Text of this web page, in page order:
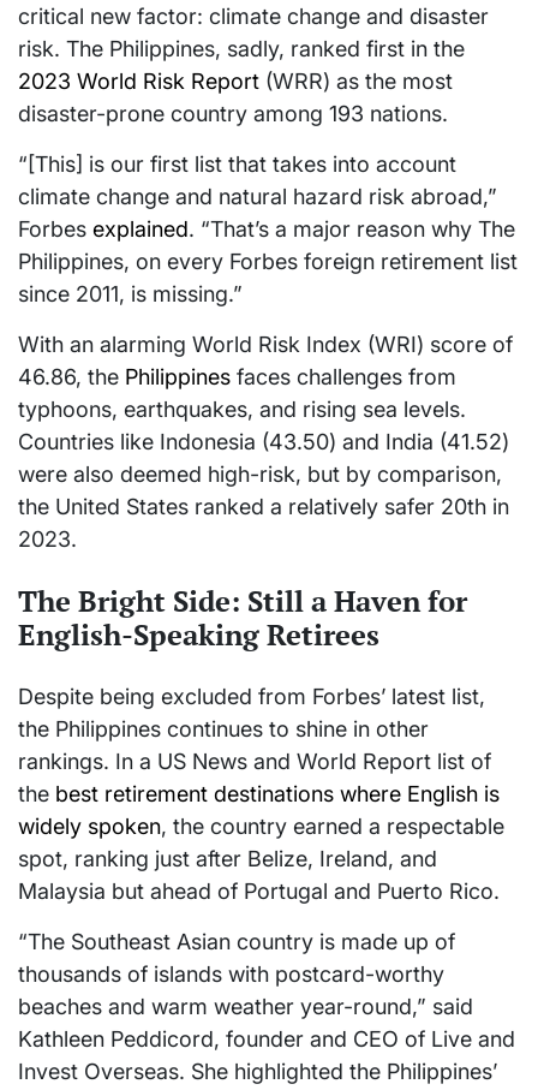
critical new factor: climate change and disaster
risk. The Philippines, sadly, ranked first in the
2023 World Risk Report (WRR) as the most
disaster-prone country among 193 nations.
“[This] is our first list that takes into account
climate change and natural hazard risk abroad,”
Forbes explained. “That’s a major reason why The
Philippines, on every Forbes foreign retirement list
since 2011, is missing.”
With an alarming World Risk Index (WRI) score of
46.86, the Philippines faces challenges from
typhoons, earthquakes, and rising sea levels.
Countries like Indonesia (43.50) and India (41.52)
were also deemed high-risk, but by comparison,
the United States ranked a relatively safer 20th in
2023.
The Bright Side: Still a Haven for
English-Speaking Retirees
Despite being excluded from Forbes’ latest list,
the Philippines continues to shine in other
rankings. In a US News and World Report list of
the best retirement destinations where English is
widely spoken, the country earned a respectable
spot, ranking just after Belize, Ireland, and
Malaysia but ahead of Portugal and Puerto Rico.
“The Southeast Asian country is made up of
thousands of islands with postcard-worthy
beaches and warm weather year-round,” said
Kathleen Peddicord, founder and CEO of Live and
Invest Overseas. She highlighted the Philippines’